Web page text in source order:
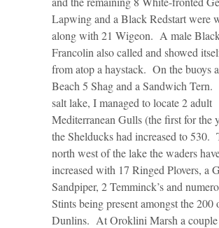
Lapwing and a Black Redstart were
along with 21 Wigeon. A male
Francolin also called and showed
from atop a haystack. On the buoys
Beach 5 Shag and a Sandwich
salt lake, I managed to locate 2 adult
Mediterranean Gulls (the first for the
the Shelducks had increased to 530.
north west of the lake the waders
increased with 17 Ringed Plovers, a
Sandpiper, 2 Temminck’s and
Stints being present amongst the 200
Dunlins. At Oroklini Marsh a